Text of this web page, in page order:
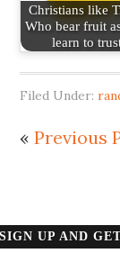
Christians like
Who bear fruit
learn to
Filed Under:
«Previous
SIGN UP AND